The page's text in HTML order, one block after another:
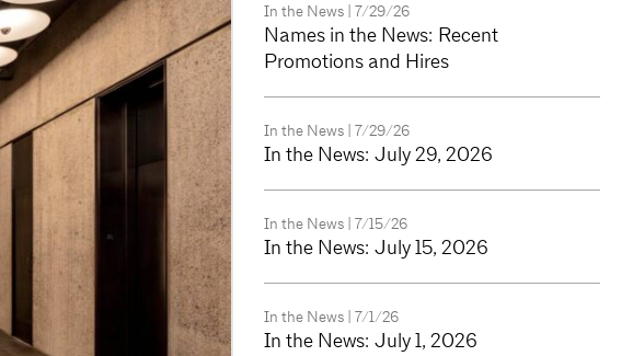
In the News| 7/29/26
Names in the News: Recent
Promotions and Hires
In the News| 7/29/26
In the News: July 29, 2026
In the News| 7/15/26
In the News: July 15, 2026
In the News| 7/1/26
In the News: July 1, 2026